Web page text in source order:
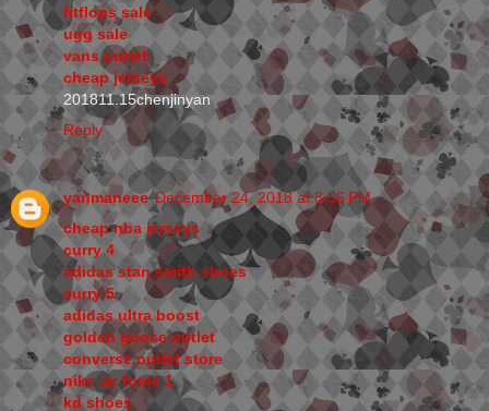
fitflops sale
ugg sale
vans outlet
cheap jerseys
201811.15chenjinyan
Reply
yanmaneee December 24, 2018 at 8:56 PM
cheap nba jerseys
curry 4
adidas stan smith shoes
curry 5
adidas ultra boost
golden goose outlet
converse outlet store
nike air force 1
kd shoes